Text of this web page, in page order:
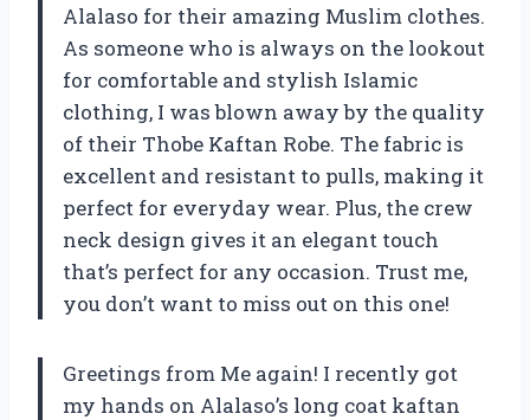
Alalaso for their amazing Muslim clothes.
As someone who is always on the lookout
for comfortable and stylish Islamic
clothing, I was blown away by the quality
of their Thobe Kaftan Robe. The fabric is
excellent and resistant to pulls, making it
perfect for everyday wear. Plus, the crew
neck design gives it an elegant touch
that’s perfect for any occasion. Trust me,
you don’t want to miss out on this one!
Greetings from Me again! I recently got
my hands on Alalaso’s long coat kaftan